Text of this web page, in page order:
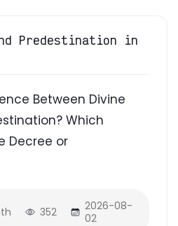
Predestination in
Between Divine
Which
Decree or
352
2026-08-
02